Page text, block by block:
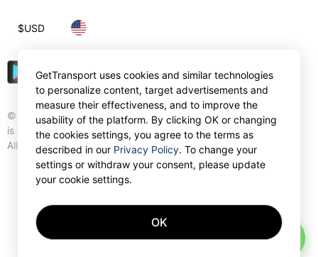
© Gettransport International Limited. GetTransport®
is trademark of Gettransport International Limited.
All rights reserved.
$USD
GetTransport uses cookies and similar technologies
to personalize content, target advertisements and
measure their effectiveness, and to improve the
usability of the platform. By clicking OK or changing
the cookies settings, you agree to the terms as
described in our Privacy Policy. To change your
settings or withdraw your consent, please update
your cookie settings.
OK
AI